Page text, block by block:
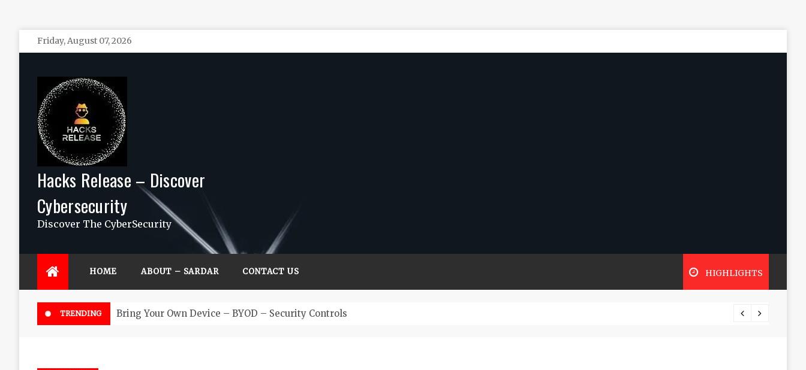
Skip
to
Friday, August 07, 2026
Hacks Release – Discover
Cybersecurity
Discover The CyberSecurity
HOME ABOUT – SARDAR CONTACT US HIGHLIGHTS
TRENDING Bring Your Own Device – BYOD – Security Controls